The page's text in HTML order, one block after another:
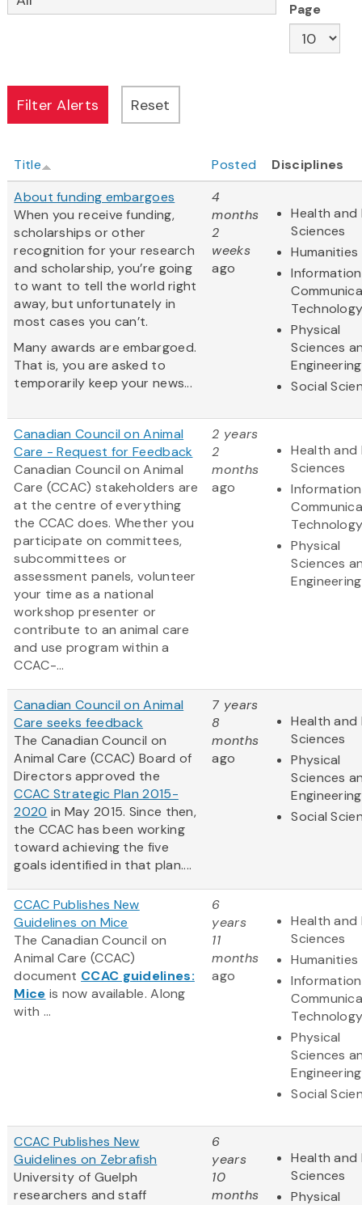
Page
Title Posted
Disciplines
About funding embargoes
When you receive funding,
scholarships or other
recognition for your research
and scholarship, you’re going
to want to tell the world right
away, but unfortunately in
most cases you can’t.
Many awards are embargoed.
That is, you are asked to
temporarily keep your news...
4
months
2
weeks
ago
Health and
Sciences
Humanities
Physical
Sciences
Engineering
Social
Canadian Council on Animal
Care - Request for Feedback
Canadian Council on Animal
Care (CCAC) stakeholders are
at the centre of everything
the CCAC does. Whether you
participate on committees,
subcommittees or
assessment panels, volunteer
your time as a national
workshop presenter or
contribute to an animal care
and use program within a
CCAC-...
2 years
2
months
ago
Health and
Sciences
Physical
Sciences
Engineering
Canadian Council on Animal
Care seeks feedback
The Canadian Council on
Animal Care (CCAC) Board of
Directors approved the
CCAC Strategic Plan 2015-
2020 in May 2015. Since then,
the CCAC has been working
toward achieving the five
goals identified in that plan....
7 years
8
months
ago
Health and
Sciences
Physical
Sciences
Engineering
Social
CCAC Publishes New
Guidelines on Mice
The Canadian Council on
Animal Care (CCAC)
document CCAC guidelines:
Mice is now available. Along
with ...
6
years
11
months
ago
Health and
Sciences
Humanities
Physical
Sciences
Engineering
Social
CCAC Publishes New
Guidelines on Zebrafish
University of Guelph
researchers and staff
6
years
10
months
Health and
Sciences
Physical